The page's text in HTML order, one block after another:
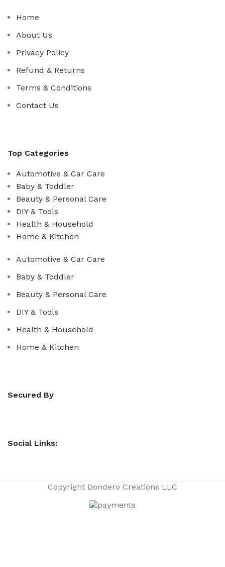
Home
About Us
Privacy Policy
Refund & Returns
Terms & Conditions
Contact Us
Top Categories
Automotive & Car Care
Baby & Toddler
Beauty & Personal Care
DIY & Tools
Health & Household
Home & Kitchen
Automotive & Car Care
Baby & Toddler
Beauty & Personal Care
DIY & Tools
Health & Household
Home & Kitchen
Secured By
Social Links:
Copyright Dondero Creations LLC